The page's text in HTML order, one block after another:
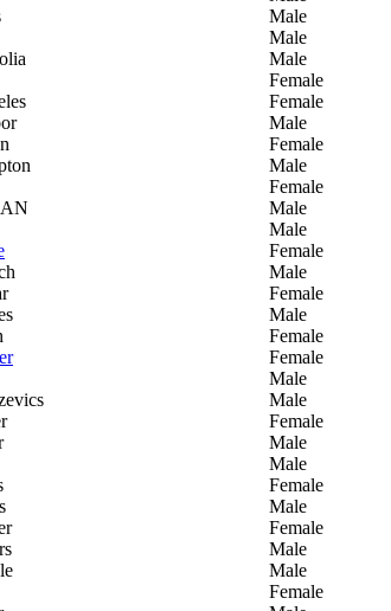
Male
Male
Male
Female
Female
Male
Female
Male
Female
Male
Male
Female
Male
Female
Male
Female
Female
Male
Male
Female
Male
Male
Female
Male
Female
Male
Male
Female